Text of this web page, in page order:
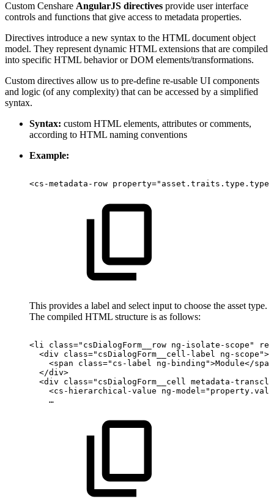
Custom Censhare AngularJS directives provide user interface
controls and functions that give access to metadata properties.
Directives introduce a new syntax to the HTML document object
model. They represent dynamic HTML extensions that are compiled
into specific HTML behavior or DOM elements/transformations.
Custom directives allow us to pre-define re-usable UI components
and logic (of any complexity) that can be accessed by a simplified
syntax.
Syntax: custom HTML elements, attributes or comments,
according to HTML naming conventions
Example:
<cs-metadata-row
This provides a label and select input to choose the asset type.
The compiled HTML structure is as follows:
<li class="csDialogForm__row ng-isolate-scope"
<div
class="csDialogForm__cell-label
ng-scope">
<span
class="cs-label
ng-binding">Module</
</div>
<div
class="csDialogForm__cell metadata-
<cs-hierarchical-value
ng-
…